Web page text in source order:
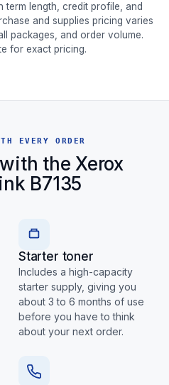
term length, credit profile, and
and supplies pricing varies
packages, and order volume.
for exact pricing.
EVERY ORDER
the Xerox
B7135
Starter toner
Includes a high-capacity
starter supply, giving you
about 3 to 6 months of use
before you have to think
about your next order.